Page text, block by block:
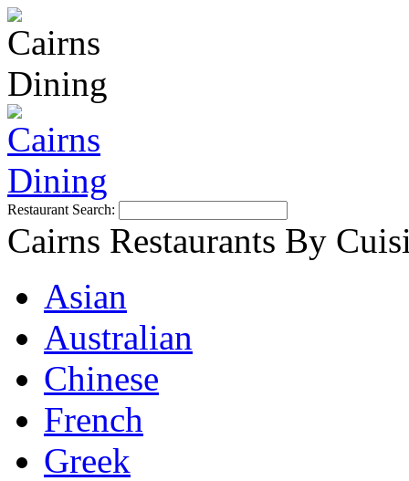
Restaurant Search:
Cairns Restaurants By
Asian
Australian
Chinese
French
Greek